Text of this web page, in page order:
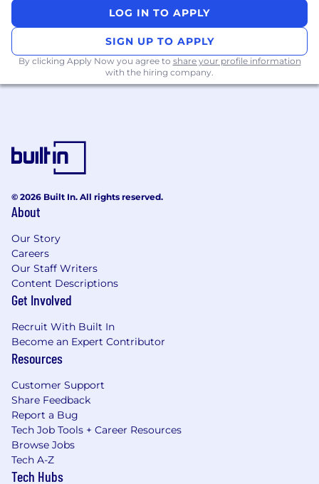
LOG IN TO APPLY
SIGN UP TO APPLY
By clicking Apply Now you agree to share your profile information
with the hiring company.
© 2026 Built In. All rights reserved.
About
Our Story
Careers
Our Staff Writers
Content Descriptions
Get Involved
Recruit With Built In
Become an Expert Contributor
Resources
Customer Support
Share Feedback
Report a Bug
Tech Job Tools + Career Resources
Browse Jobs
Tech A-Z
Tech Hubs